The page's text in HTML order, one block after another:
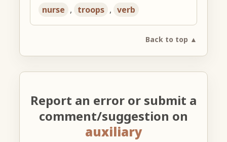
nurse , troops , verb
Back to top ▲
Report an error or submit a
comment/suggestion on
auxiliary